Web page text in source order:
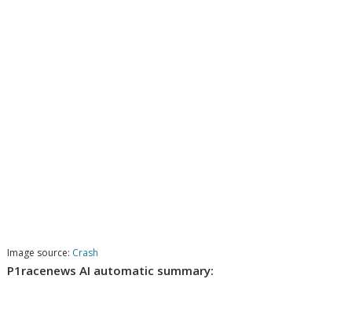
Image source: Crash
P1racenews AI automatic summary: